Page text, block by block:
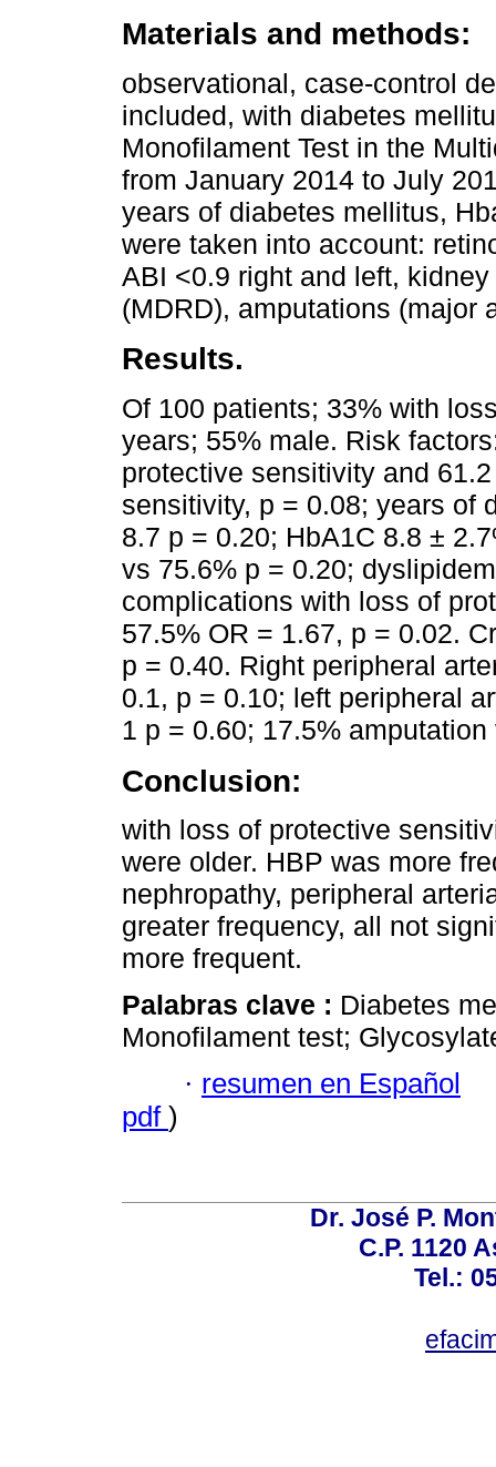
Materials and methods:
observational, case-control
included, with diabetes
Monofilament Test in the
from January 2014 to July
years of diabetes mellitus,
were taken into account:
ABI <0.9 right and left,
(MDRD), amputations (major
Results.
Of 100 patients; 33% with
years; 55% male. Risk
protective sensitivity and
sensitivity, p = 0.08; years of
8.7 p = 0.20; HbA1C 8.8 ±
vs 75.6% p = 0.20;
complications with loss of
57.5% OR = 1.67, p = 0.02.
p = 0.40. Right peripheral
0.1, p = 0.10; left peripheral
1 p = 0.60; 17.5%
Conclusion:
with loss of protective
were older. HBP was more
nephropathy, peripheral
greater frequency, all not
more frequent.
Palabras clave : Diabetes
Monofilament test;
· resumen en Español
pdf )
Dr. José P.
C.P. 1120
Tel.: